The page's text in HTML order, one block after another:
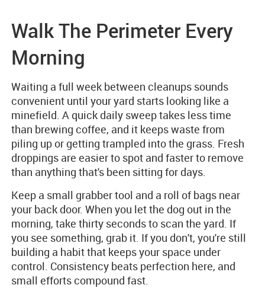
Walk The Perimeter Every
Morning
Waiting a full week between cleanups sounds
convenient until your yard starts looking like a
minefield. A quick daily sweep takes less time
than brewing coffee, and it keeps waste from
piling up or getting trampled into the grass. Fresh
droppings are easier to spot and faster to remove
than anything that's been sitting for days.
Keep a small grabber tool and a roll of bags near
your back door. When you let the dog out in the
morning, take thirty seconds to scan the yard. If
you see something, grab it. If you don't, you're still
building a habit that keeps your space under
control. Consistency beats perfection here, and
small efforts compound fast.